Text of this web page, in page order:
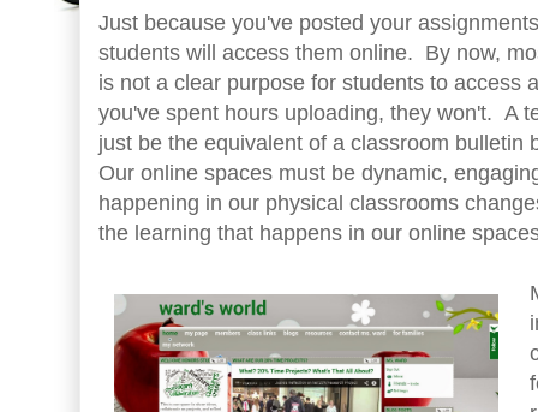
Just because you've posted your
students will access them online. By now,
is not a clear purpose for students to access
you've spent hours uploading, they won't. A
just be the equivalent of a classroom bulletin
Our online spaces must be dynamic,
happening in our physical classrooms
the learning that happens in our online